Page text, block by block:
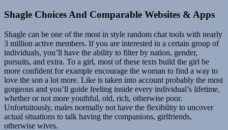
Shagle Choices And Comparable Websites & Apps
Shagle can be one of the most in style random chat tools with nearly
3 million active members. If you are interested in a certain group of
individuals, you’ll have the ability to filter by nation, gender,
pursuits, and extra. To a girl, most of these texts build the girl be
more confident for example encourage the woman to find a way to
love the son a lot more. Like is taken into account probably the most
gorgeous and you’ll guide feeling inside every individual’s lifetime,
whether or not more youthful, old, rich, otherwise poor.
Unfortuitously, males normally not have the flexibility to uncover
actual situations to talk having the companions, girlfriends,
otherwise wives.